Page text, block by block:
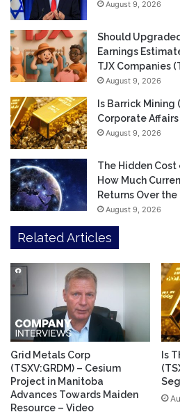
August 9, 2026
Should
Earnings
TJX Companies
August 9, 2026
Is Barrick Mining
Corporate
August 9, 2026
The Hidden Cost
How Much
Returns Over
August 9, 2026
Related Articles
Grid Metals Corp
(TSXV:GRDM) – Cesium
Project in Manitoba
Advances Towards Maiden
Resource – Video
Is